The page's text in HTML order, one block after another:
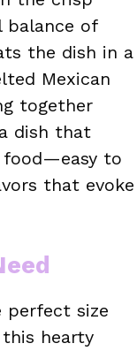
balance of
the dish in a
Mexican
together
dish that
to
that evoke
perfect size
hearty